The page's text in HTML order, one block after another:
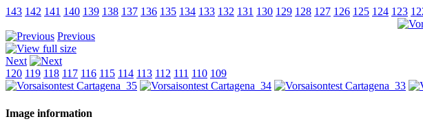
143 142 141 140 139 138 137 136 135 134 133 132 131 130 129 128 127 126 125 124 123
Previous
Next
120 119 118 117 116 115 114 113 112 111 110 109
Image information